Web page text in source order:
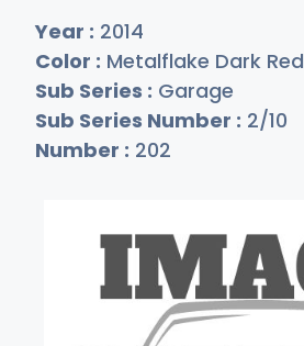
Year : 2014
Color : Metalflake Dark Red
Sub Series : Garage
Sub Series Number : 2/10
Number : 202